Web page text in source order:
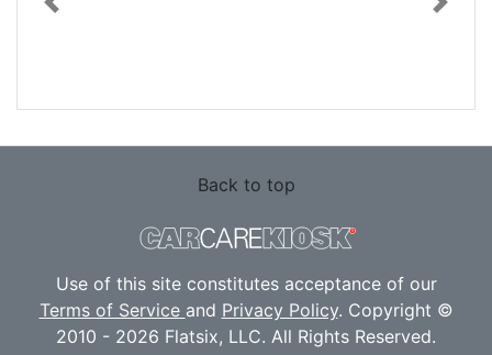
Terms of ServiceandPrivacy Policy. Copyright ©
Designated trademarks are the property of their
respective owners. This Service is not affiliated
with the various automotive companies featured